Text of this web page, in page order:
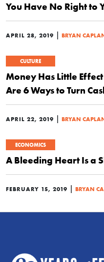
You Have No Right to
APRIL 28, 2019 | BRYAN
CULTURE
Money Has Little
Are 6 Ways to Turn
APRIL 22, 2019 | BRYAN
ECONOMICS
A Bleeding Heart Is a
FEBRUARY 15, 2019 | BRYAN